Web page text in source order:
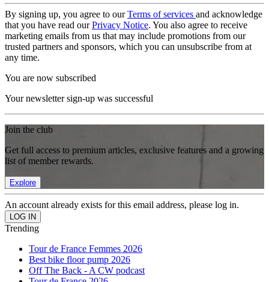
By signing up, you agree to ourTerms of services and acknowledge
that you have read ourPrivacy Notice. You also agree to receive
marketing emails from us that may include promotions from our
trusted partners and sponsors, which you can unsubscribe from at
any time.
You are now subscribed
Your newsletter sign-up was successful
Join the club
Get full access to premium articles, exclusive features and a growing
list of member rewards.
Explore
An account already exists for this email address, please log in.
Trending
Tour de France Femmes 2026
Best bike floor pump 2026
Off The Back - A CW podcast